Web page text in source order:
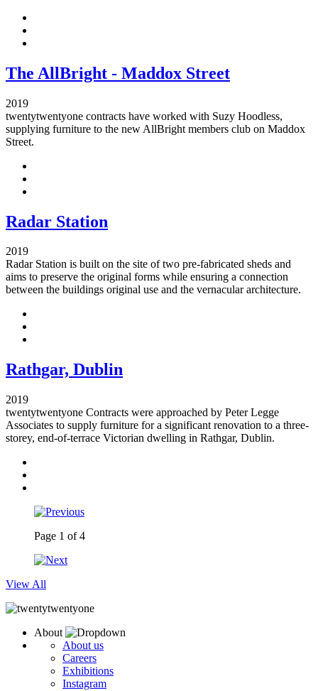
The AllBright - Maddox Street
2019
twentytwentyone contracts have worked with Suzy Hoodless,
supplying furniture to the new AllBright members club on Maddox
Street.
Radar Station
2019
Radar Station is built on the site of two pre-fabricated sheds and
aims to preserve the original forms while ensuring a connection
between the buildings original use and the vernacular architecture.
Rathgar, Dublin
2019
twentytwentyone Contracts were approached by Peter Legge
Associates to supply furniture for a significant renovation to a three-
storey, end-of-terrace Victorian dwelling in Rathgar, Dublin.
Page 1 of4
View All
About
About us
Careers
Exhibitions
Instagram